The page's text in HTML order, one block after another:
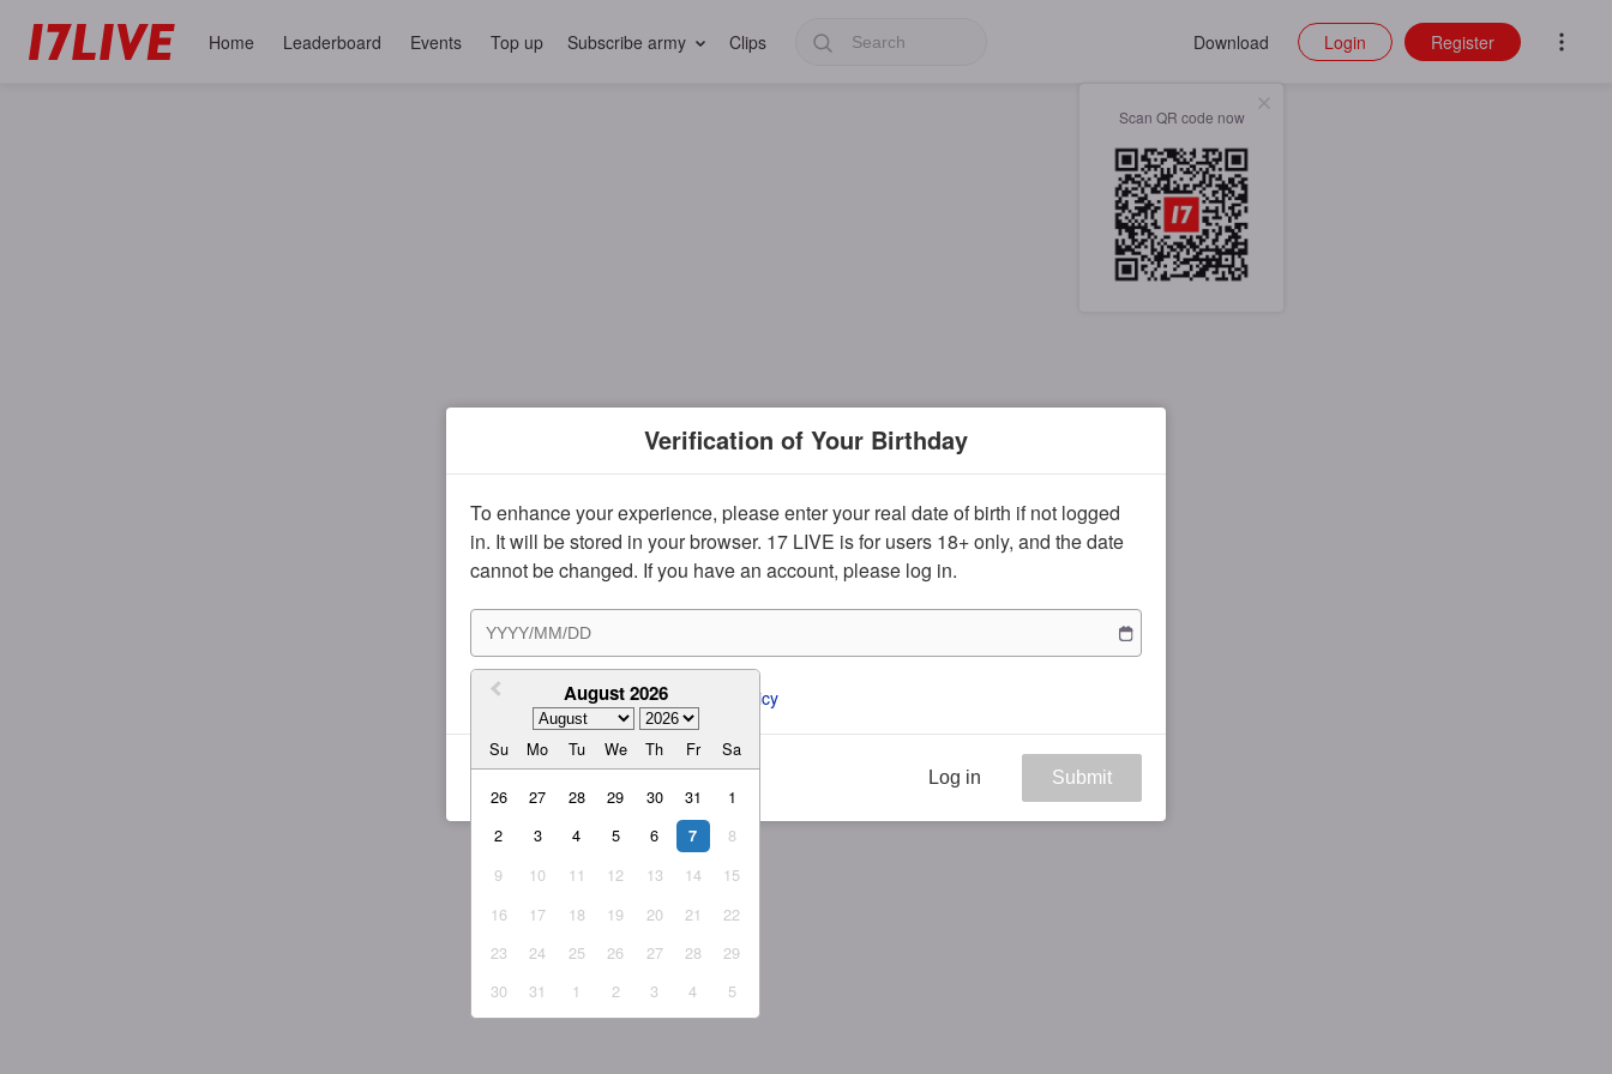
Home Leaderboard Events Top up Subscribe army Clips Download
Scan QR code now
Login Register
Verification of Your Birthday
To enhance your experience, please enter your real date of birth if not logged
in. It will be stored in your browser. 17 LIVE is for users 18+ only, and the date
cannot be changed. If you have an account, please log in.
August 2026
Su Mo Tu We Th Fr Sa
26 27 28 29 30 31
1
2
3 4 5 6 7
8
9
10 11 12 13 14
15
16
17 18 19 20 21
22
23
24 25 26 27 28
29
30
31 1 2 3 4 5
I agree to the ToS and Privacy Policy
Log in Submit